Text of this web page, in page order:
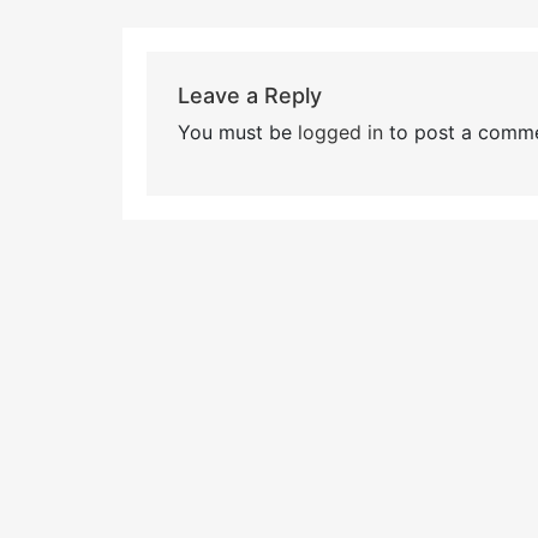
Leave a Reply
You must be logged into post a